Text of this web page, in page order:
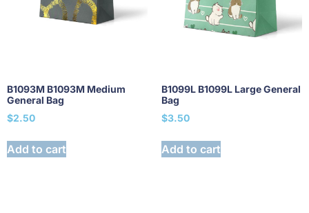
B1093M B1093M Medium
General Bag
$2.50
Add to cart
B1099L B1099L Large General
Bag
$3.50
Add to cart